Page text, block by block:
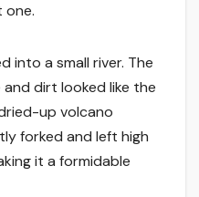
one.
into a small river. The
dirt looked like the
up volcano
forked and left high
it a formidable